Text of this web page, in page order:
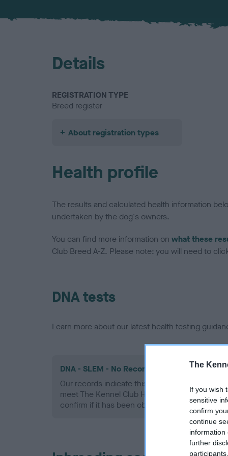
The
If you wish
sensitive
confirm
continue
information
further
Details
REGISTRATION TYPE
Breed register
About registration types
Health profile
The results and calculated health information
undertaken by the dog's owners.
You can find more information on what these
Club Breed A-Z. Please note: you will need to
DNA tests
Learn more about our latest health testing
DNA - SLEM - No Record Held
Our records indicate this health result is not
meet The Kennel Club Health Standard.
confirm if it has been obtained.